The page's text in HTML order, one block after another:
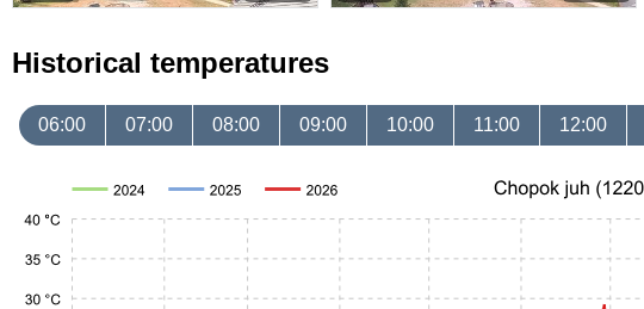
Historical temperatures
06:00 07:00 08:00 09:00 10:00 11:00 12:00